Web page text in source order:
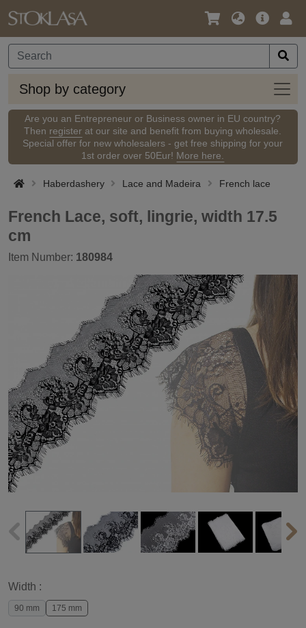
Language
Currency
Main
Shop by category
Shop
by
Are you an Entrepreneur or Business owner in EU country?
Then register at our site and benefit from buying wholesale.
Special offer for new wholesalers - get free shipping for your
1st order over 50Eur! More here.
Haberdashery Lace and Madeira French lace
French Lace, soft, lingrie, width 17.5
cm
Item Number: 180984
Width :
90 mm 175 mm